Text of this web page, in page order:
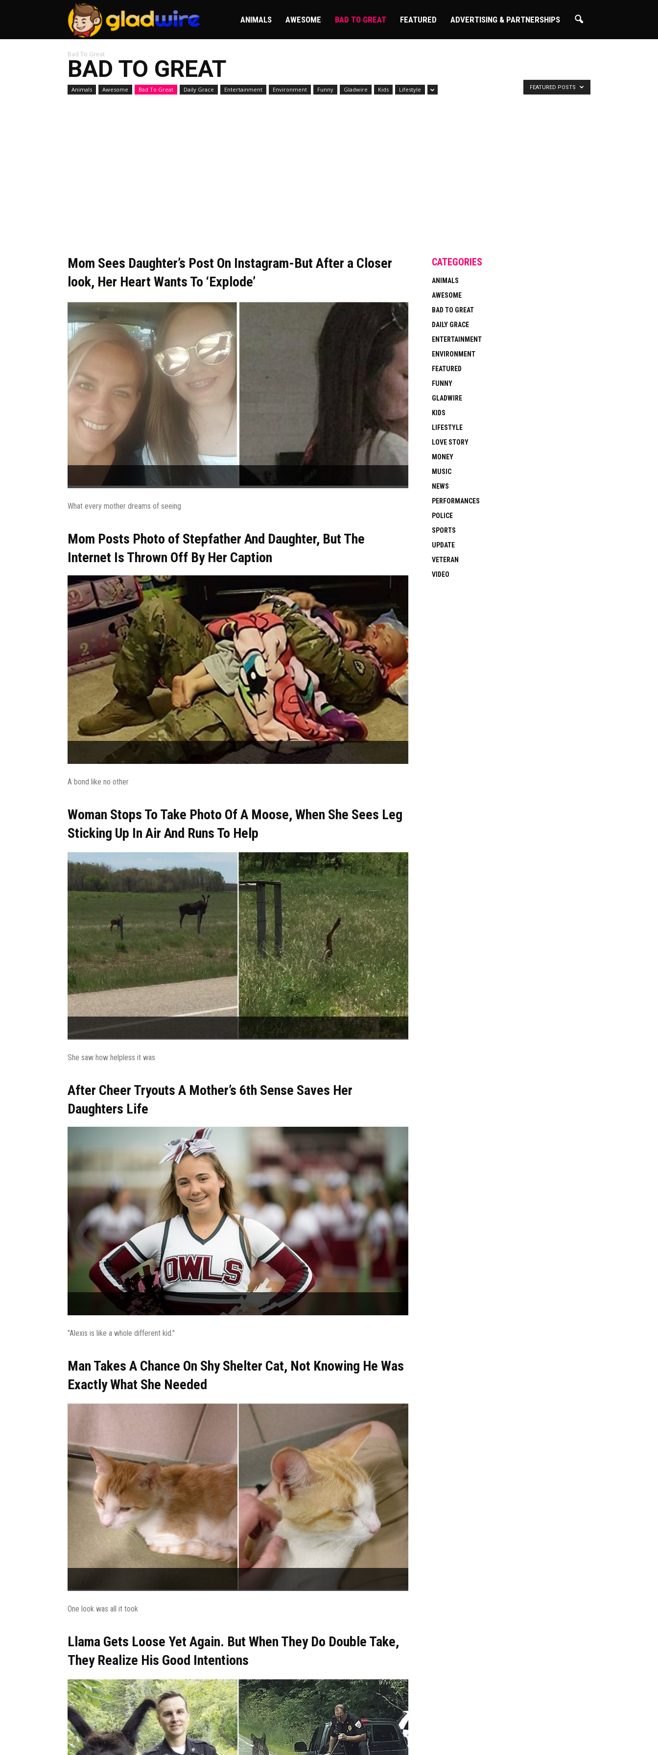
GladWire ANIMALS AWESOME BAD TO GREAT FEATURED ADVERTISING & PARTNERSHIPS
Bad To Great
BAD TO GREAT
Animals Awesome Bad To Great Daily Grace Entertainment Environment Funny Gladwire Kids Lifestyle FEATURED POSTS
Mom Sees Daughter’s Post On Instagram-But After a Closer
look, Her Heart Wants To ‘Explode’
What every mother dreams of seeing
Mom Posts Photo of Stepfather And Daughter, But The
Internet Is Thrown Off By Her Caption
A bond like no other
Woman Stops To Take Photo Of A Moose, When She Sees Leg
Sticking Up In Air And Runs To Help
She saw how helpless it was
After Cheer Tryouts A Mother’s 6th Sense Saves Her
Daughters Life
"Alexis is like a whole different kid."
Man Takes A Chance On Shy Shelter Cat, Not Knowing He Was
Exactly What She Needed
One look was all it took
Llama Gets Loose Yet Again. But When They Do Double Take,
They Realize His Good Intentions
CATEGORIES
ANIMALS
AWESOME
BAD TO GREAT
DAILY GRACE
ENTERTAINMENT
ENVIRONMENT
FEATURED
FUNNY
GLADWIRE
KIDS
LIFESTYLE
LOVE STORY
MONEY
MUSIC
NEWS
PERFORMANCES
POLICE
SPORTS
UPDATE
VETERAN
VIDEO